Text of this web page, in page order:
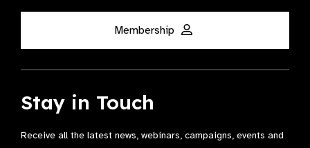
Membership
Stay in Touch
Receive all the latest news, webinars, campaigns, events and